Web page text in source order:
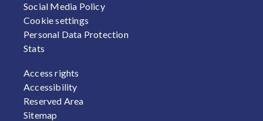
Social Media Policy
Cookie settings
Personal Data Protection
Stats
FOOTER 2
Access rights
Accessibility
Reserved Area
Sitemap